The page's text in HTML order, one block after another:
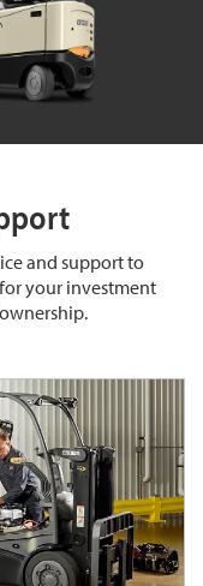
and support to
your investment